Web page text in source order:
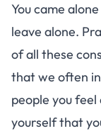
You came
leave alone.
of all these
that we often
people you
yourself that